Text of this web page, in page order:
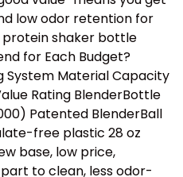
low odor retention for
shaker bottle
for Each Budget?
System Material Capacity
Rating BlenderBottle
Patented BlenderBall
free plastic 28 oz
base, low price,
to clean, less odor-